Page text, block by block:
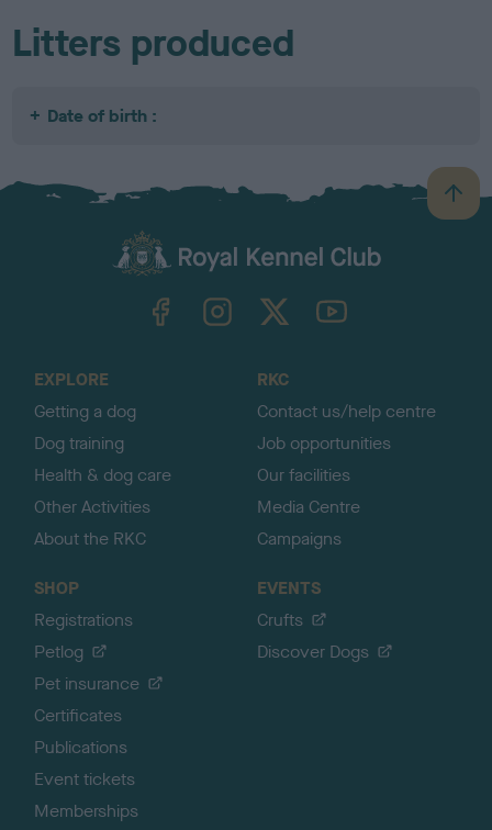
Litters produced
Date of birth :
B
a
TheKennelClubUK on YouTube
EXPLORE
Getting a dog
Dog training
Health & dog care
Other Activities
About the RKC
RKC
Contact us/help centre
Job opportunities
Our facilities
Media Centre
Campaigns
SHOP
Registrations
Petlog
Pet insurance
Certificates
Publications
Event tickets
Memberships
EVENTS
Crufts
Discover Dogs